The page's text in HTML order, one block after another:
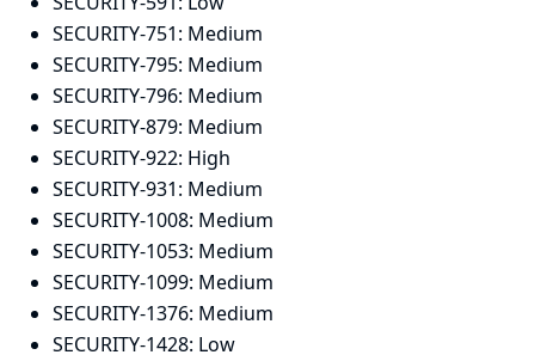
SECURITY-751: Medium
SECURITY-795: Medium
SECURITY-796: Medium
SECURITY-879: Medium
SECURITY-922: High
SECURITY-931: Medium
SECURITY-1008: Medium
SECURITY-1053: Medium
SECURITY-1099: Medium
SECURITY-1376: Medium
SECURITY-1428: Low